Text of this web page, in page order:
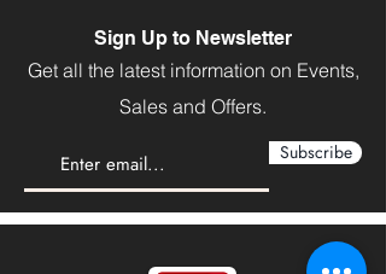
Sign Up to Newsletter
Get all the latest information on Events,
Sales and Offers.
Subscribe